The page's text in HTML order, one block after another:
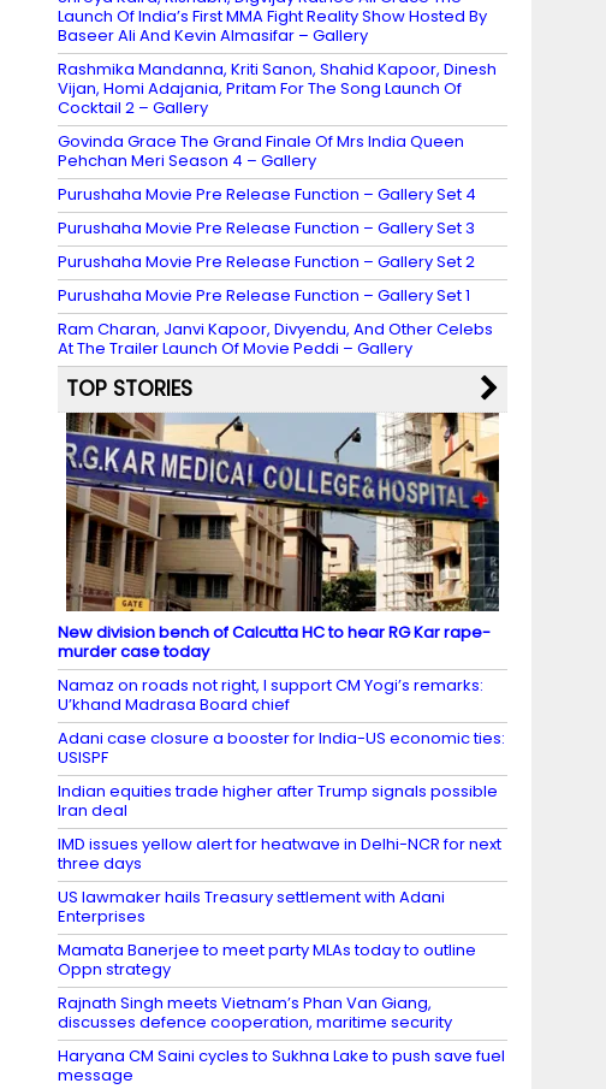
Launch Of India’s First MMA Fight Reality Show Hosted By
Baseer Ali And Kevin Almasifar – Gallery
Rashmika Mandanna, Kriti Sanon, Shahid Kapoor, Dinesh
Vijan, Homi Adajania, Pritam For The Song Launch Of
Cocktail 2 – Gallery
Govinda Grace The Grand Finale Of Mrs India Queen
Pehchan Meri Season 4 – Gallery
Purushaha Movie Pre Release Function – Gallery Set 4
Purushaha Movie Pre Release Function – Gallery Set 3
Purushaha Movie Pre Release Function – Gallery Set 2
Purushaha Movie Pre Release Function – Gallery Set 1
Ram Charan, Janvi Kapoor, Divyendu, And Other Celebs
At The Trailer Launch Of Movie Peddi – Gallery
TOP STORIES
New division bench of Calcutta HC to hear RG Kar rape-
murder case today
Namaz on roads not right, I support CM Yogi’s remarks:
U’khand Madrasa Board chief
Adani case closure a booster for India-US economic ties:
USISPF
Indian equities trade higher after Trump signals possible
Iran deal
IMD issues yellow alert for heatwave in Delhi-NCR for next
three days
US lawmaker hails Treasury settlement with Adani
Enterprises
Mamata Banerjee to meet party MLAs today to outline
Oppn strategy
Rajnath Singh meets Vietnam’s Phan Van Giang,
discusses defence cooperation, maritime security
Haryana CM Saini cycles to Sukhna Lake to push save fuel
message